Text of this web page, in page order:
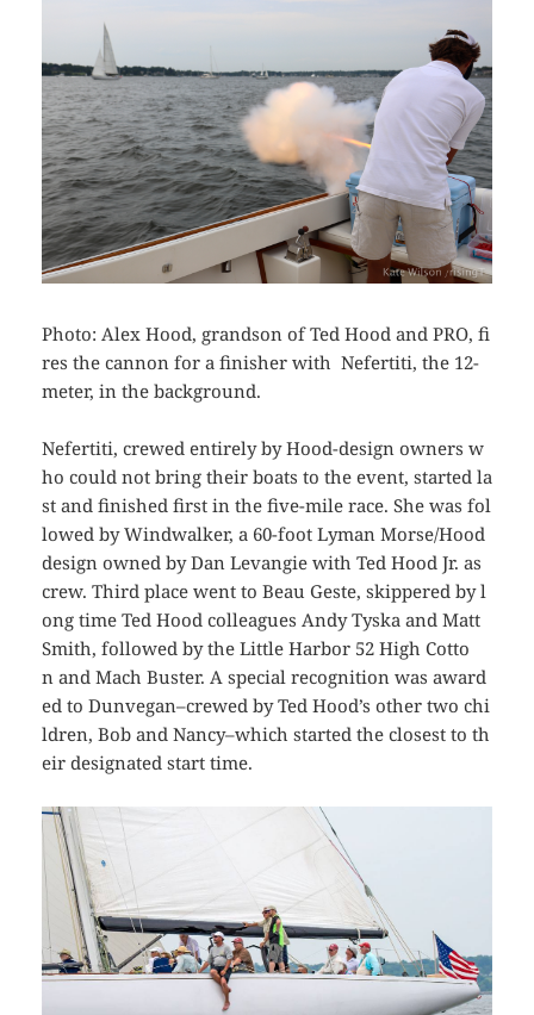
Photo: Alex Hood, grandson of Ted Hood and PRO, fi
res the cannon for a finisher with Nefertiti, the 12-
meter, in the background.
Nefertiti, crewed entirely by Hood-design owners w
ho could not bring their boats to the event, started la
st and finished first in the five-mile race. She was fol
lowed byWindwalker, a 60-foot Lyman Morse/Hood
design owned by Dan Levangie with Ted Hood Jr. as
crew. Third place went to Beau Geste, skippered by l
ong time Ted Hood colleagues Andy Tyska and Matt
Smith, followed by the Little Harbor 52 High Cotto
n and Mach Buster. A special recognition was award
ed to Dunvegan–crewed by Ted Hood’s other two chi
ldren, Bob and Nancy–which started the closest to th
eir designated start time.